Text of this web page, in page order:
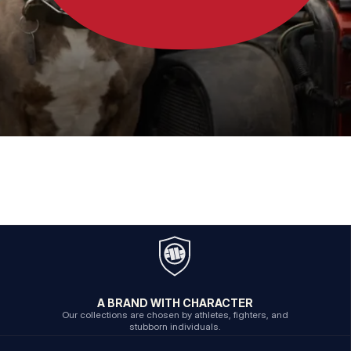
A BRAND WITH CHARACTER
Our collections are chosen by athletes, fighters, and
stubborn individuals.